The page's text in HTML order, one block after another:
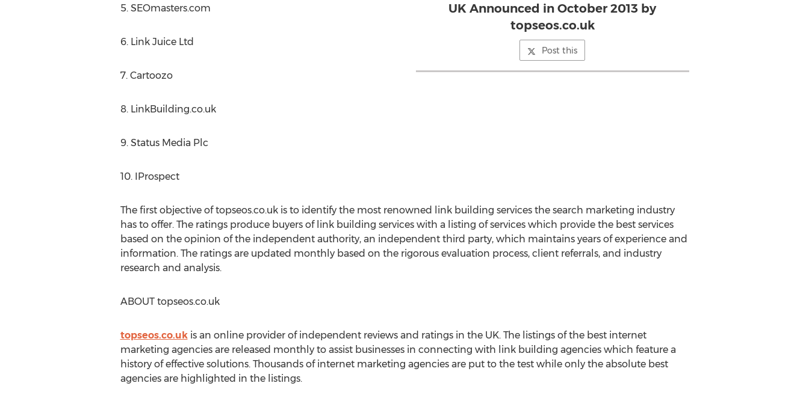
UK Announced in October 2013 by
topseos.co.uk
Post this
5. SEOmasters.com
6. Link Juice Ltd
7. Cartoozo
8. LinkBuilding.co.uk
9. Status Media Plc
10. IProspect
The first objective of topseos.co.uk is to identify the most renowned link building services the search marketing industry
has to offer. The ratings produce buyers of link building services with a listing of services which provide the best services
based on the opinion of the independent authority, an independent third party, which maintains years of experience and
information. The ratings are updated monthly based on the rigorous evaluation process, client referrals, and industry
research and analysis.
ABOUT topseos.co.uk
topseos.co.ukis an online provider of independent reviews and ratings in the UK. The listings of the best internet
marketing agencies are released monthly to assist businesses in connecting with link building agencies which feature a
history of effective solutions. Thousands of internet marketing agencies are put to the test while only the absolute best
agencies are highlighted in the listings.